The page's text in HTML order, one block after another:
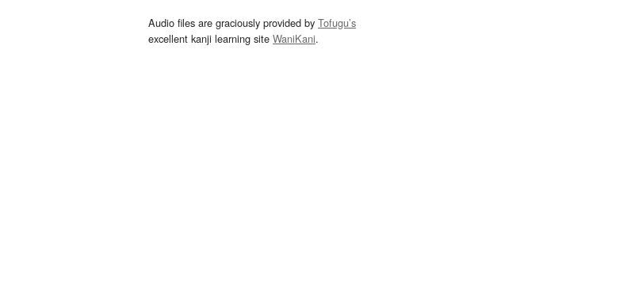
Audio files are graciously provided by Tofugu’s
excellent kanji learning site WaniKani.